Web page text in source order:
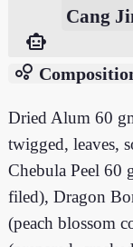
Cang
smart_toy
bubble_chart
Dried Alum 60
twigged, leaves,
Chebula Peel 60
filed), Dragon
(peach blossom